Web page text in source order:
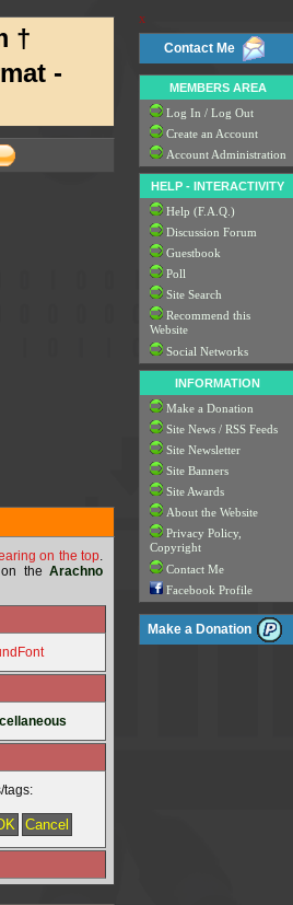
†
-
on the top.
the Arachno
tags:
x
Contact Me
MEMBERS AREA
Log In / Log Out
Create an Account
Account Administration
HELP - INTERACTIVITY
Help (F.A.Q.)
Discussion Forum
Guestbook
Poll
Site Search
Recommend this
Website
Social Networks
INFORMATION
Make a Donation
Site News / RSS Feeds
Site Newsletter
Site Banners
Site Awards
About the Website
Privacy Policy,
Copyright
Contact Me
Facebook Profile
Make a Donation